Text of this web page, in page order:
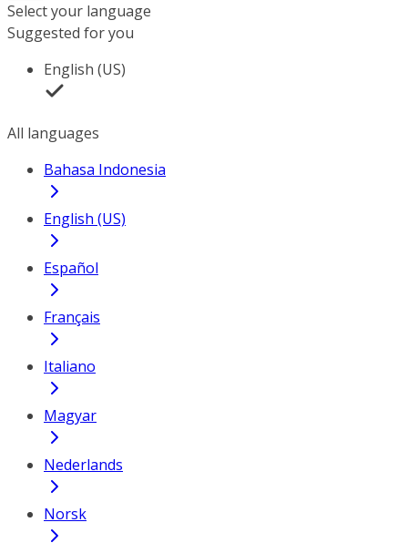
Select your language
Suggested for you
English (US)
All languages
Bahasa Indonesia
English (US)
Español
Français
Italiano
Magyar
Nederlands
Norsk